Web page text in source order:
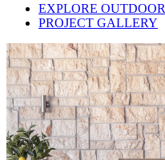
EXPLORE OUTDOOR
PROJECT GALLERY